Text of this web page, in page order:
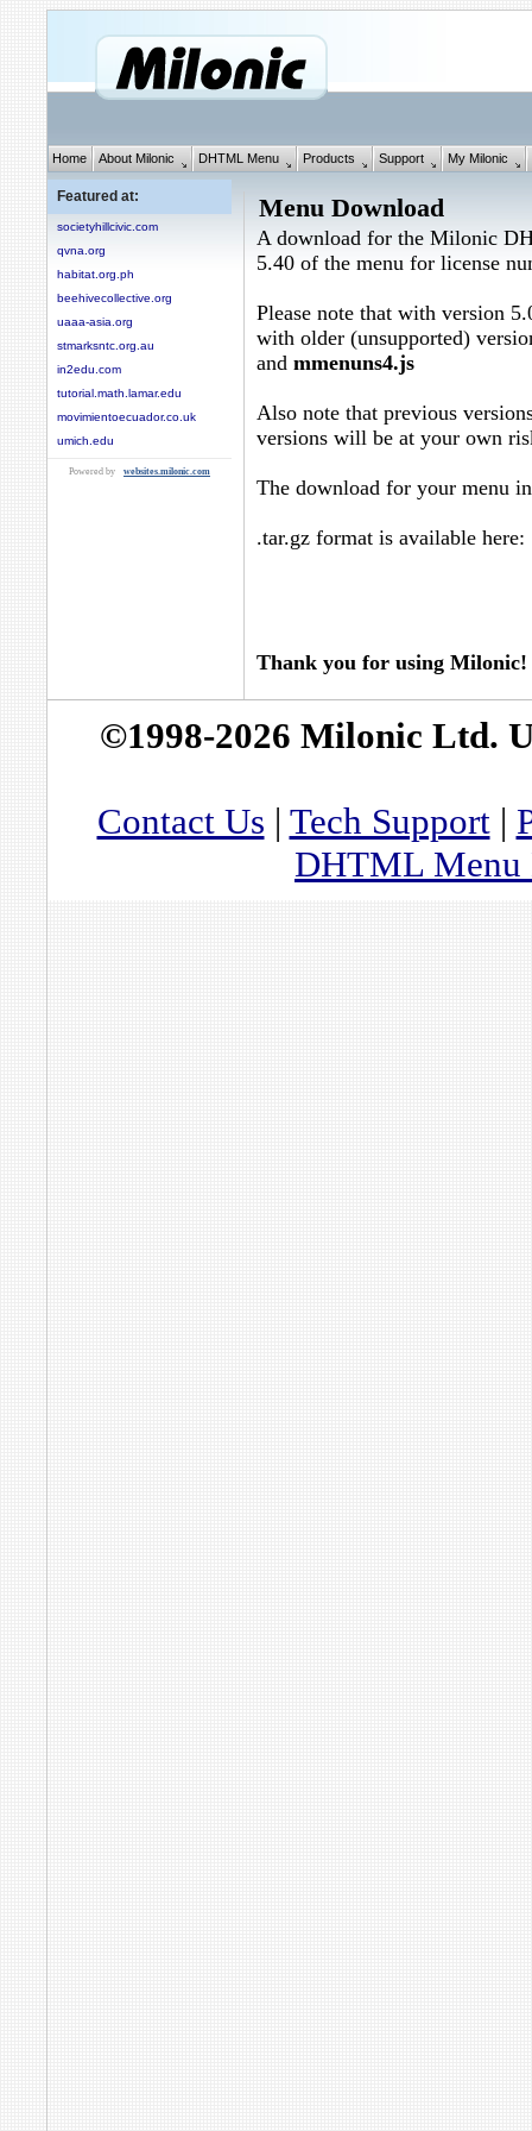
Home About Milonic DHTML Menu Products Support My Milonic
Featured at:
societyhillcivic.com
qvna.org
habitat.org.ph
beehivecollective.org
uaaa-asia.org
stmarksntc.org.au
in2edu.com
tutorial.math.lamar.edu
movimientoecuador.co.uk
umich.edu
Powered by websites.milonic.com
Menu Download
A download for the Milonic
5.40 of the menu for license
Please note that with version
with older (unsupported)
and mmenuns4.js
Also note that previous
versions will be at your own
The download for your menu
.tar.gz format is available
Thank you for using Milonic!
©1998-2026 Milonic Ltd.
Contact Us | Tech Support|
DHTML Menu